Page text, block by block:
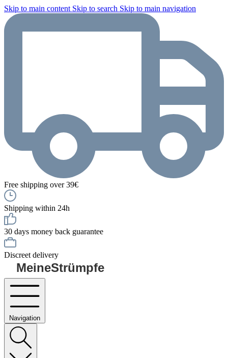
Skip to main content Skip to search Skip to main navigation
Free shipping over 39€
Shipping within 24h
30 days money back guarantee
Discreet delivery
MeineStrümpfe
Navigation